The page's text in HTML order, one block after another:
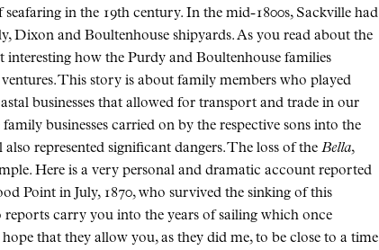
in the 19th century. In the mid-1800s, Sackville had
Dixon and Boultenhouse shipyards. As you read about the
how the Purdy and Boultenhouse families
This story is about family members who played
businesses that allowed for transport and trade in our
businesses carried on by the respective sons into the
represented significant dangers. The loss of the Bella,
Here is a very personal and dramatic account reported
Point in July, 1870, who survived the sinking of this
reports carry you into the years of sailing which once
that they allow you, as they did me, to be close to a time